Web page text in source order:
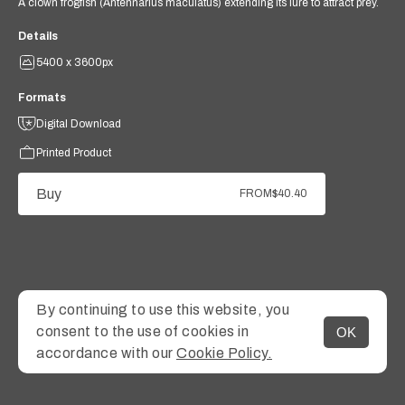
MENU
A clown frogfish (Antennarius maculatus) extending its lure to attract prey.
Details
5400 x 3600px
Formats
Digital Download
Printed Product
Buy FROM$40.40
By continuing to use this website, you
consent to the use of cookies in
accordance with our Cookie Policy.
OK